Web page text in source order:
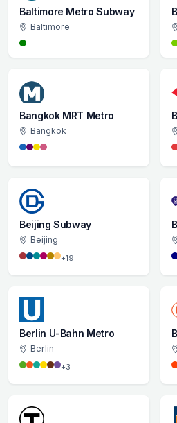
Baltimore Metro Subway
Baltimore
Bangkok MRT Metro
Bangkok
Beijing Subway
Beijing
+19
Berlin U-Bahn Metro
Berlin
+3